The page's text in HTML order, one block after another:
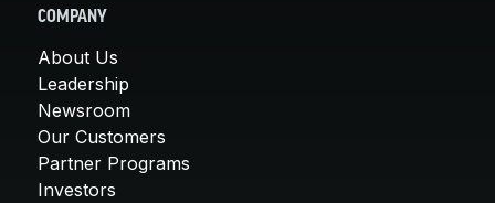
COMPANY
About Us
Leadership
Newsroom
Our Customers
Partner Programs
Investors